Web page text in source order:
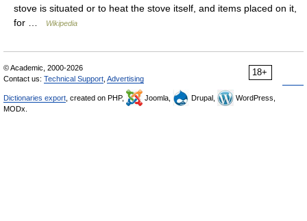
stove is situated or to heat the stove itself, and items placed on it,
for …
Wikipedia
18+
© Academic, 2000-2026
Contact us: Technical Support Advertising
Dictionaries export , created on PHP, Joomla, Drupal,
WordPress,
MODx.